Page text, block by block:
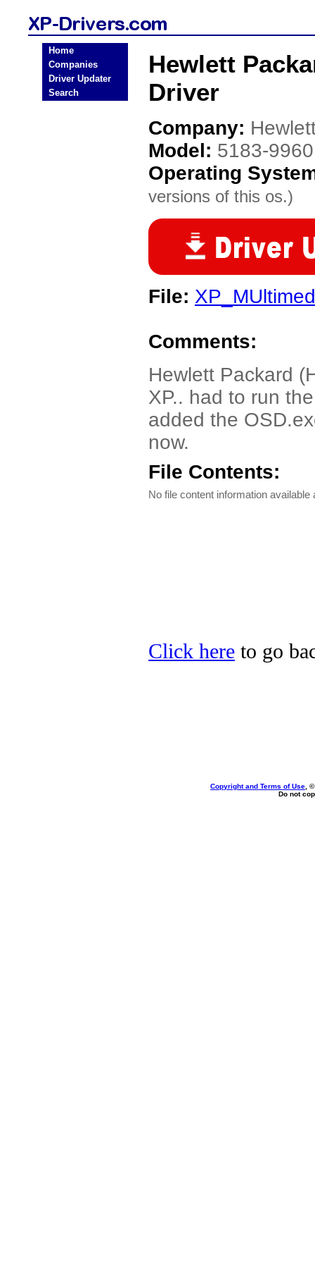
Home
Companies
Driver Updater
Search
Hewlett
Driver
Company:
Model: 5183-9960
Operating
versions of this os.)
File:
Comments:
Hewlett Packard
XP.. had to run
added the
now.
File Contents:
No file content information available
Click here to go
Copyright and Terms of Use ,
Do not